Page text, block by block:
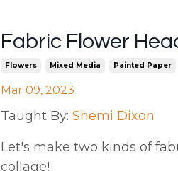
Fabric Flower
Flowers Mixed Media Painted Paper
Mar 09, 2023
Taught By: Shemi Dixon
Let's make two kinds of
collage!